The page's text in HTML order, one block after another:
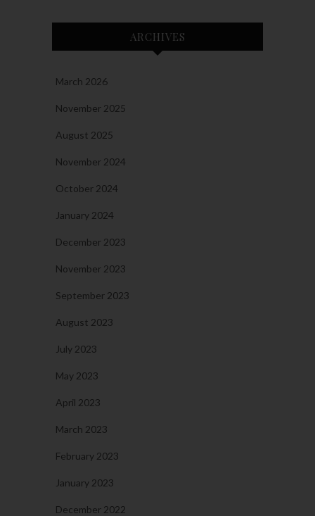
ARCHIVES
March 2026
November 2025
August 2025
November 2024
October 2024
January 2024
December 2023
November 2023
September 2023
August 2023
July 2023
May 2023
April 2023
March 2023
February 2023
January 2023
December 2022